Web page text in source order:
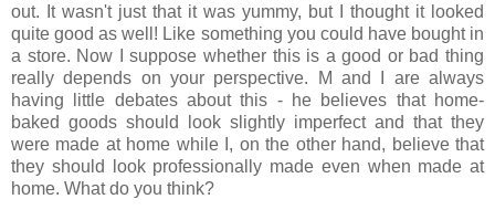
out. It wasn't just that it was yummy, but I thought it looked
quite good as well! Like something you could have bought in
a store. Now I suppose whether this is a good or bad thing
really depends on your perspective. M and I are always
having little debates about this - he believes that home-
baked goods should look slightly imperfect and that they
were made at home while I, on the other hand, believe that
they should look professionally made even when made at
home. What do you think?